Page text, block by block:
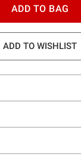
ADD TO BAG
ADD TO WISHLIST